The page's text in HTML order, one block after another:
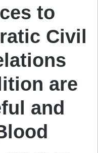
to
Civil
are
and